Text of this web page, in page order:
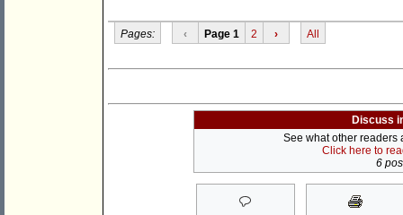
Pages: ‹ Page 1 2 › All
Discuss
See what other readers
Click here to
6